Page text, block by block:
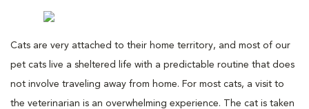
Cats are very attached to their home territory, and most of our
pet cats live a sheltered life with a predictable routine that does
not involve traveling away from home. For most cats, a visit to
the veterinarian is an overwhelming experience. The cat is taken